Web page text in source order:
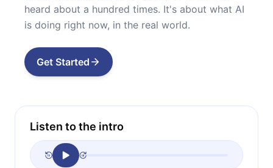
heard about a hundred times. It's about what AI
is doing right now, in the real world.
Get Started
Listen to the intro